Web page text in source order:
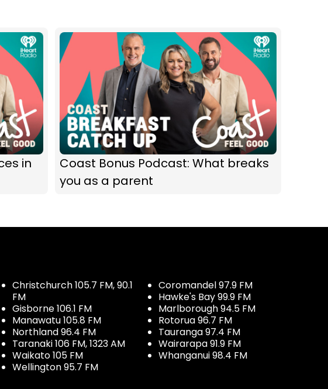
in
Coast Bonus Podcast: What breaks
you as a parent
Christchurch 105.7 FM, 90.1
FM
Gisborne 106.1 FM
Manawatu 105.8 FM
Northland 96.4 FM
Taranaki 106 FM, 1323 AM
Waikato 105 FM
Wellington 95.7 FM
Coromandel 97.9 FM
Hawke's Bay 99.9 FM
Marlborough 94.5 FM
Rotorua 96.7 FM
Tauranga 97.4 FM
Wairarapa 91.9 FM
Whanganui 98.4 FM